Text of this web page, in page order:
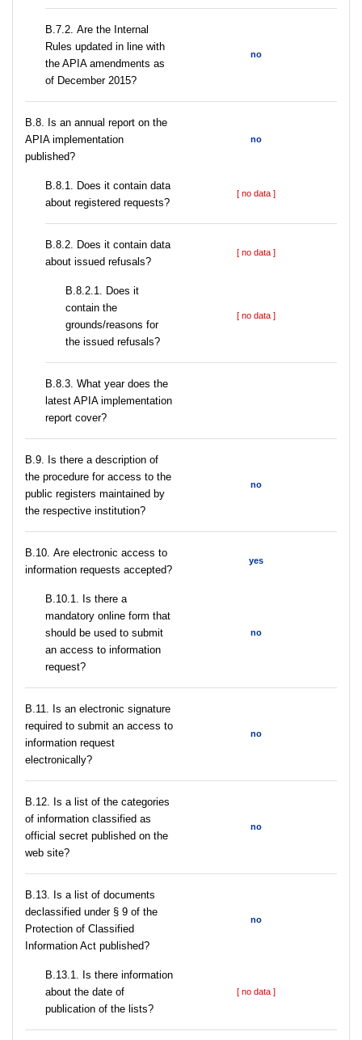
В.7.2. Are the Internal
Rules updated in line with
the APIA amendments as
of December 2015?
no
В.8. Is an annual report on the
APIA implementation
published?
no
В.8.1. Does it contain data
about registered requests?
[ no data ]
В.8.2. Does it contain data
about issued refusals?
[ no data ]
В.8.2.1. Does it
contain the
grounds/reasons for
the issued refusals?
[ no data ]
В.8.3. What year does the
latest APIA implementation
report cover?
В.9. Is there a description of
the procedure for access to the
public registers maintained by
the respective institution?
no
В.10. Are electronic access to
information requests accepted?
yes
В.10.1. Is there a
mandatory online form that
should be used to submit
an access to information
request?
no
В.11. Is an electronic signature
required to submit an access to
information request
electronically?
no
В.12. Is a list of the categories
of information classified as
official secret published on the
web site?
no
В.13. Is a list of documents
declassified under § 9 of the
Protection of Classified
Information Act published?
no
В.13.1. Is there information
about the date of
publication of the lists?
[ no data ]